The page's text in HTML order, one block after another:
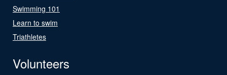
Swimming 101
Learn to swim
Triathletes
Volunteers